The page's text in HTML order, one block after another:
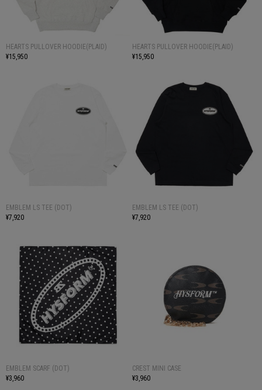
HEARTS PULLOVER HOODIE(PLAID)
¥15,950
HEARTS PULLOVER HOODIE(PLAID)
¥15,950
EMBLEM LS TEE (DOT)
¥7,920
EMBLEM LS TEE (DOT)
¥7,920
EMBLEM SCARF (DOT)
¥3,960
CREST MINI CASE
¥3,960